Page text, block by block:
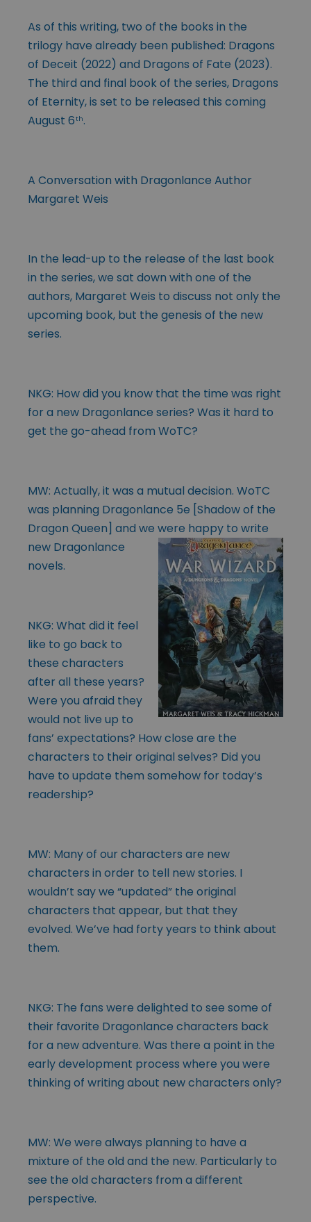
As of this writing, two of the books in the
trilogy have already been published: Dragons
of Deceit (2022) and Dragons of Fate (2023).
The third and final book of the series, Dragons
of Eternity, is set to be released this coming
August 6th.
A Conversation with Dragonlance Author
Margaret Weis
In the lead-up to the release of the last book
in the series, we sat down with one of the
authors, Margaret Weis to discuss not only the
upcoming book, but the genesis of the new
series.
NKG: How did you know that the time was right
for a new Dragonlance series? Was it hard to
get the go-ahead from WoTC?
MW: Actually, it was a mutual decision. WoTC
was planning Dragonlance 5e [Shadow of the
Dragon Queen] and we were happy to write
new Dragonlance
novels.
NKG: What did it feel
like to go back to
these characters
after all these years?
Were you afraid they
would not live up to
fans’ expectations? How close are the
characters to their original selves? Did you
have to update them somehow for today’s
readership?
MW: Many of our characters are new
characters in order to tell new stories. I
wouldn’t say we “updated” the original
characters that appear, but that they
evolved. We’ve had forty years to think about
them.
NKG: The fans were delighted to see some of
their favorite Dragonlance characters back
for a new adventure. Was there a point in the
early development process where you were
thinking of writing about new characters only?
MW: We were always planning to have a
mixture of the old and the new. Particularly to
see the old characters from a different
perspective.